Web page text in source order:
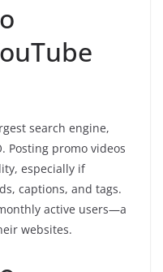
search engine,
Posting promo videos
especially if
captions, and tags.
active users—a
websites.